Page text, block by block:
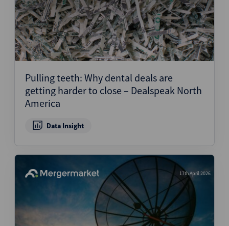
Pulling teeth: Why dental deals are
getting harder to close – Dealspeak North
America
Data Insight
17th April 2026